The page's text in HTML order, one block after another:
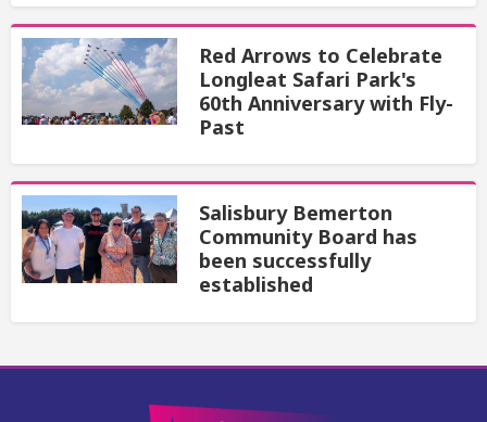
Red Arrows to Celebrate
Longleat Safari Park's
60th Anniversary with Fly-
Past
Salisbury Bemerton
Community Board has
been successfully
established